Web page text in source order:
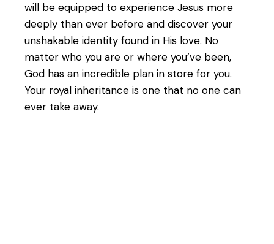
will be equipped to experience Jesus more
deeply than ever before and discover your
unshakable identity found in His love. No
matter who you are or where you’ve been,
God has an incredible plan in store for you.
Your royal inheritance is one that no one can
ever take away.